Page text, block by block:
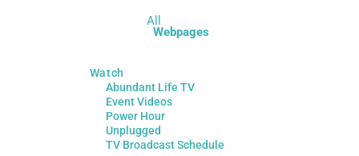
All
Webpages
Watch
Abundant Life TV
Event Videos
Power Hour
Unplugged
TV Broadcast Schedule